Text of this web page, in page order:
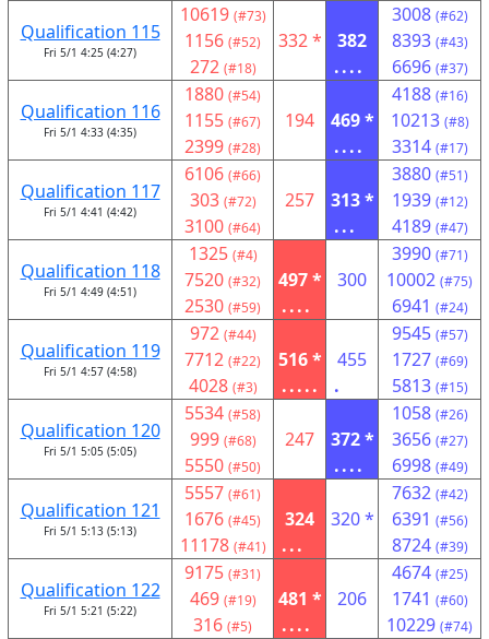
Qualification 115
Fri 5/1 4:25 (4:27)
10619 (#73)
1156 (#52)
272 (#18)
332 *
382
....
3008 (#62)
8393 (#43)
6696 (#37)
Qualification 116
Fri 5/1 4:33 (4:35)
1880 (#54)
1155 (#67)
2399 (#28)
194
469 *
....
4188 (#16)
10213 (#8)
3314 (#17)
Qualification 117
Fri 5/1 4:41 (4:42)
6106 (#66)
303 (#72)
3100 (#64)
257
313 *
...
3880 (#51)
1939 (#12)
4189 (#47)
Qualification 118
Fri 5/1 4:49 (4:51)
1325 (#4)
7520 (#32)
2530 (#59)
497 *
....
300
3990 (#71)
10002 (#75)
6941 (#24)
Qualification 119
Fri 5/1 4:57 (4:58)
972 (#44)
7712 (#22)
4028 (#3)
516 *
.....
455
.
9545 (#57)
1727 (#69)
5813 (#15)
Qualification 120
Fri 5/1 5:05 (5:05)
5534 (#58)
999 (#68)
5550 (#50)
247
372 *
....
1058 (#26)
3656 (#27)
6998 (#49)
Qualification 121
Fri 5/1 5:13 (5:13)
5557 (#61)
1676 (#45)
11178 (#41)
324
...
320 *
7632 (#42)
6391 (#56)
8724 (#39)
Qualification 122
Fri 5/1 5:21 (5:22)
9175 (#31)
469 (#19)
316 (#5)
481 *
....
206
4674 (#25)
1741 (#60)
10229 (#74)